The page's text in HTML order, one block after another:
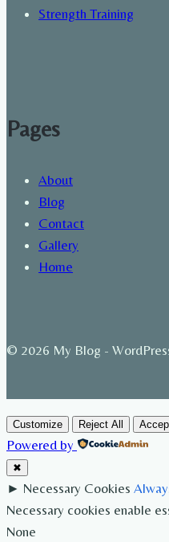
Strength Training
Pages
About
Blog
Contact
Gallery
Home
© 2026 My Blog -
Customize Reject All
Powered by
✖
► Necessary Cookies
Necessary cookies enable
None